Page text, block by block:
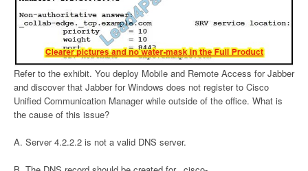
Refer to the exhibit. You deploy Mobile and Remote Access for Jabber
and discover that Jabber for Windows does not register to Cisco
Unified Communication Manager while outside of the office. What is
the cause of this issue?
A. Server 4.2.2.2 is not a valid DNS server.